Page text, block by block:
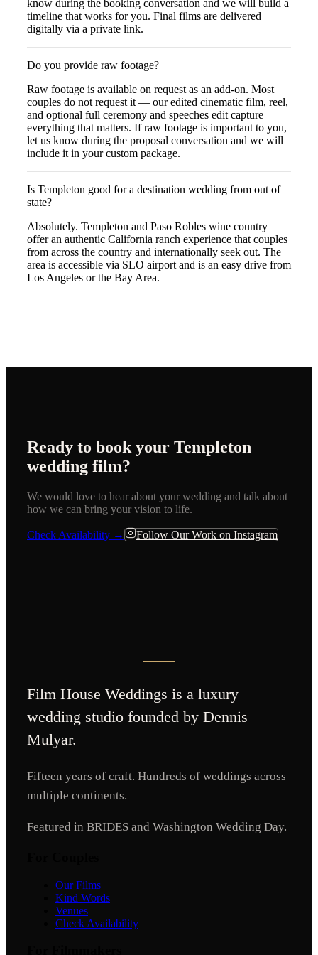
know during the booking conversation and we will build a
timeline that works for you. Final films are delivered
digitally via a private link.
Do you provide raw footage?
Raw footage is available on request as an add-on. Most
couples do not request it — our edited cinematic film, reel,
and optional full ceremony and speeches edit capture
everything that matters. If raw footage is important to you,
let us know during the proposal conversation and we will
include it in your custom package.
Is Templeton good for a destination wedding from out of
state?
Absolutely. Templeton and Paso Robles wine country
offer an authentic California ranch experience that couples
from across the country and internationally seek out. The
area is accessible via SLO airport and is an easy drive from
Los Angeles or the Bay Area.
Ready to book your Templeton
wedding film?
We would love to hear about your wedding and talk about
how we can bring your vision to life.
Check Availability → Follow Our Work on Instagram
Film House Weddings is a luxury
wedding studio founded by Dennis
Mulyar.
Fifteen years of craft. Hundreds of weddings across
multiple continents.
Featured in BRIDES and Washington Wedding Day.
Our Films
Kind Words
Venues
Check Availability